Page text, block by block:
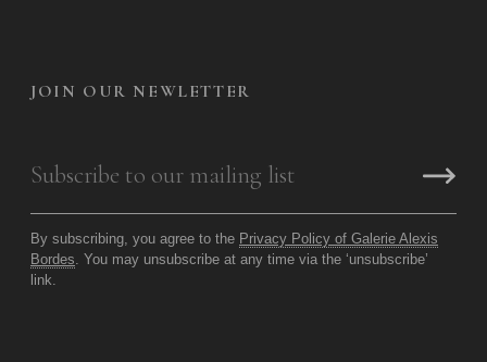
JOIN OUR NEWLETTER
By subscribing, you agree to the Privacy Policy of Galerie Alexis
Bordes . You may unsubscribe at any time via the ‘unsubscribe’
link.